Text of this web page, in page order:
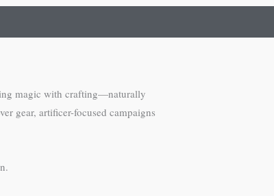
magic with crafting—naturally
gear, artificer-focused campaigns